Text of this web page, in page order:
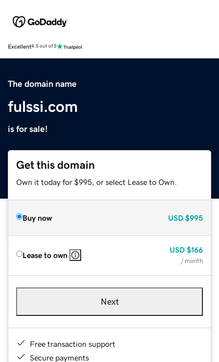
Excellent4.5 out of 5
The domain name
fulssi.com
is for sale!
Get this domain
Own it today for $995, or select Lease to Own.
Buy now USD $995
Lease to own
USD $166
/ month
Next
Free transaction support
Secure payments